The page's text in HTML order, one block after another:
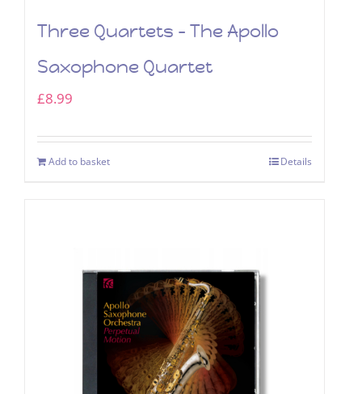
Three Quartets – The Apollo
Saxophone Quartet
£8.99
Add to basket Details